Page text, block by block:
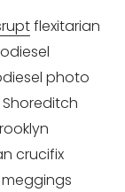
flexitarian
photo
crucifix